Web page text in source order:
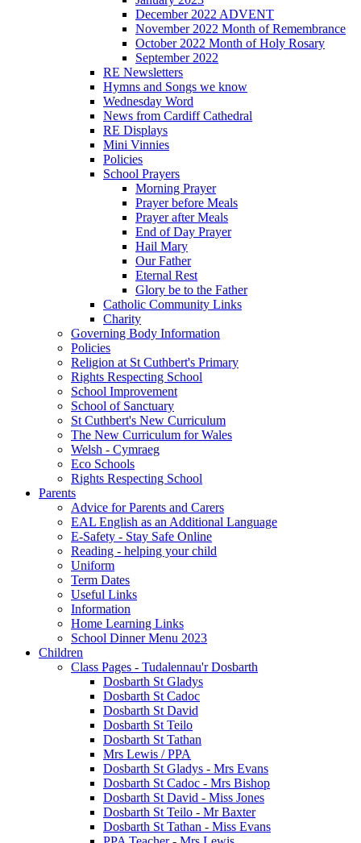
December 2022 ADVENT
November 2022 Month of Remembrance
October 2022 Month of Holy Rosary
September 2022
RE Newsletters
Hymns and Songs we know
Wednesday Word
News from Cardiff Cathedral
RE Displays
Mini Vinnies
Policies
School Prayers
Morning Prayer
Prayer before Meals
Prayer after Meals
End of Day Prayer
Hail Mary
Our Father
Eternal Rest
Glory be to the Father
Catholic Community Links
Charity
Governing Body Information
Policies
Religion at St Cuthbert's Primary
Rights Respecting School
School Improvement
School of Sanctuary
St Cuthbert's New Curriculum
The New Curriculum for Wales
Welsh - Cymraeg
Eco Schools
Rights Respecting School
Parents
Advice for Parents and Carers
EAL English as an Additional Language
E-Safety - Stay Safe Online
Reading - helping your child
Uniform
Term Dates
Useful Links
Information
Home Learning Links
School Dinner Menu 2023
Children
Class Pages - Tudalennau'r Dosbarth
Dosbarth St Gladys
Dosbarth St Cadoc
Dosbarth St David
Dosbarth St Teilo
Dosbarth St Tathan
Mrs Lewis / PPA
Dosbarth St Gladys - Mrs Evans
Dosbarth St Cadoc - Mrs Bishop
Dosbarth St David - Miss Jones
Dosbarth St Teilo - Mr Baxter
Dosbarth St Tathan - Miss Evans